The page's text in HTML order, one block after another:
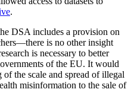
.
DSA includes a provision on
is no other insight
is necessary to better
of the EU. It would
the scale and spread of illegal
misinformation to the sale of